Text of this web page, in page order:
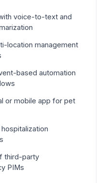
voice-to-text and
location management
based automation
or mobile app for pet
third-party
PIMs